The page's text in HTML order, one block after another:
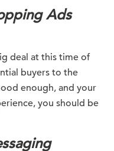
Ads
deal at this time of
buyers to the
enough, and your
you should be